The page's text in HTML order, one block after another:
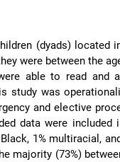
(dyads) located
were between the
able to read and
study was
and elective
data were
1% multiracial,
majority (73%)